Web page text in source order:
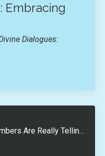
Embracing
Dialogues:
Divine Digits: What Angel Numbers Are Really Telling You